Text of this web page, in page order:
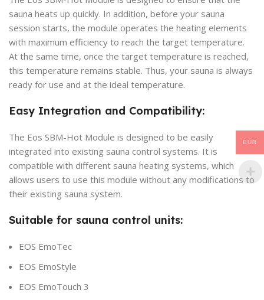
sauna heats up quickly. In addition, before your sauna
session starts, the module operates the heating elements
with maximum efficiency to reach the target temperature.
At the same time, once the target temperature is reached,
this temperature remains stable. Thus, your sauna is always
ready for use and at the ideal temperature.
Easy Integration and Compatibility:
The Eos SBM-Hot Module is designed to be easily
integrated into existing sauna control systems. It is
compatible with different sauna heating systems, which
allows users to use this module without any modifications to
their existing sauna system.
Suitable for sauna control units:
EOS EmoTec
EOS EmoStyle
EOS EmoTouch 3
EUR